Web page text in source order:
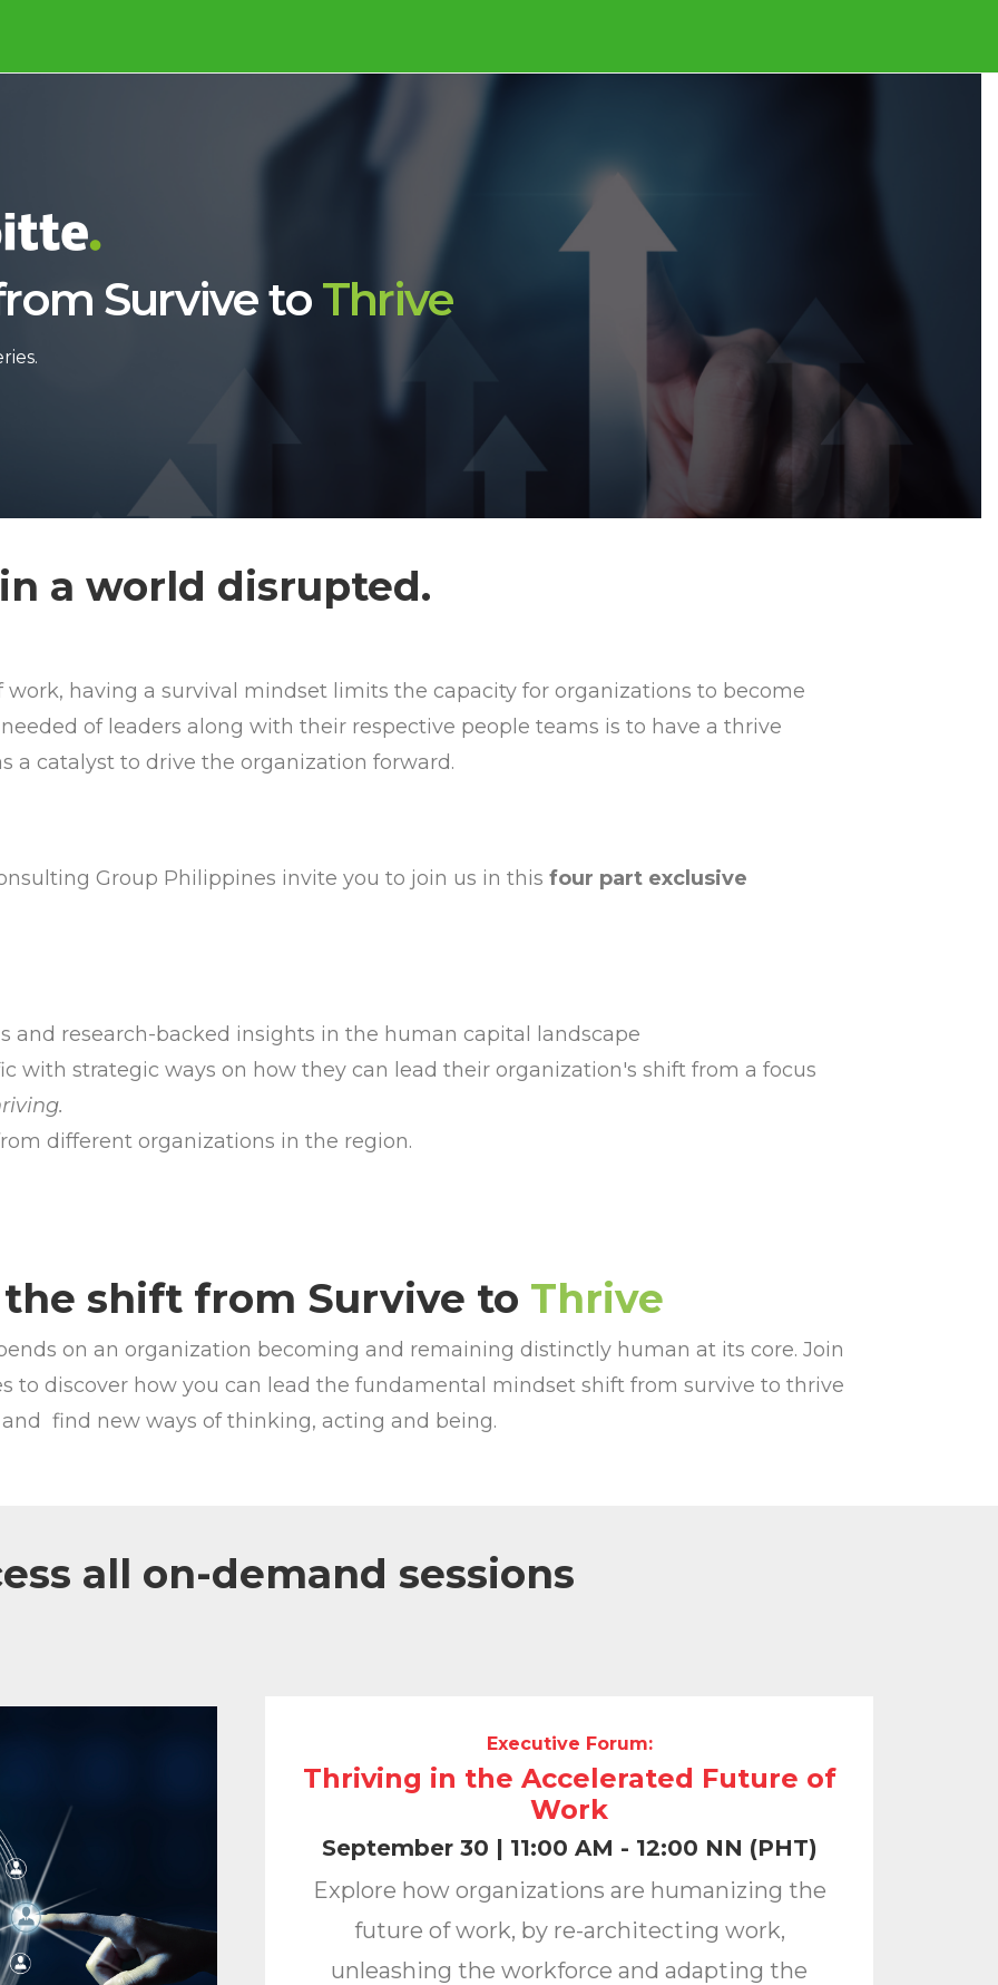
Survive to Thrive
a world disrupted.
having a survival mindset limits the capacity for organizations to become
of leaders along with their respective people teams is to have a thrive
a catalyst to drive the organization forward.
Group Philippines invite you to join us in this four part exclusive
and research-backed insights in the human capital landscape
with strategic ways on how they can lead their organization's shift from a focus
different organizations in the region.
shift from Survive to Thrive
on an organization becoming and remaining distinctly human at its core. Join
to discover how you can lead the fundamental mindset shift from survive to thrive
and find new ways of thinking, acting and being.
all on-demand sessions
Executive Forum:
Thriving in the Accelerated Future of
Work
September 30 | 11:00 AM - 12:00 NN (PHT)
Explore how organizations are humanizing the
future of work, by re-architecting work,
unleashing the workforce and adapting the